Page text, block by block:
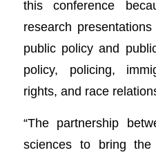
this conference
research
public policy and
policy, policing,
rights, and race
“The partnership
sciences to bring